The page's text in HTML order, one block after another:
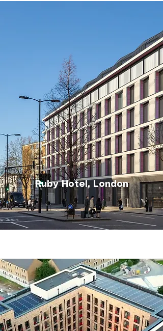
Ruby Hotel, London